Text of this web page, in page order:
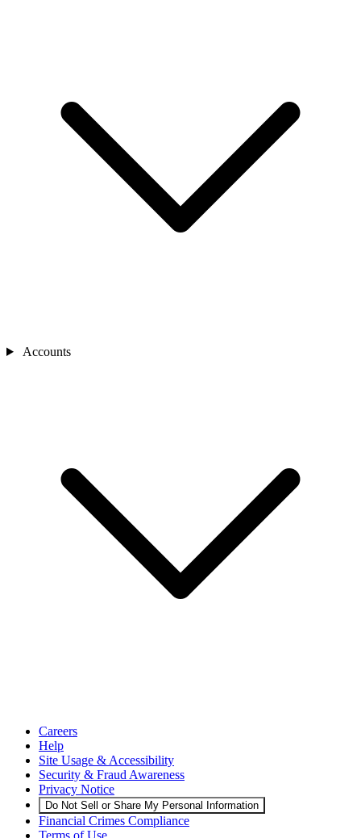
Accounts
Careers
Help
Site Usage & Accessibility
Security & Fraud Awareness
Privacy Notice
Do Not Sell or Share My Personal Information
Financial Crimes Compliance
Terms of Use